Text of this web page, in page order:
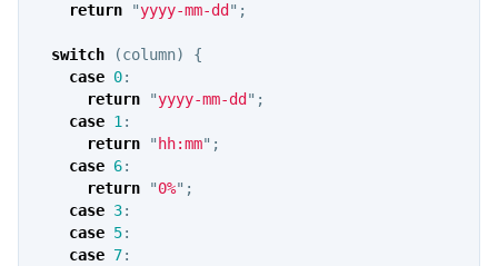
return
"yyyy-mm-dd " ;
switch (column)
{
case 0:
return
"yyyy-mm-dd " ;
case 1:
return
" hh:mm" ;
case 6:
return
"0%" ;
case 3:
case 5:
case 7: